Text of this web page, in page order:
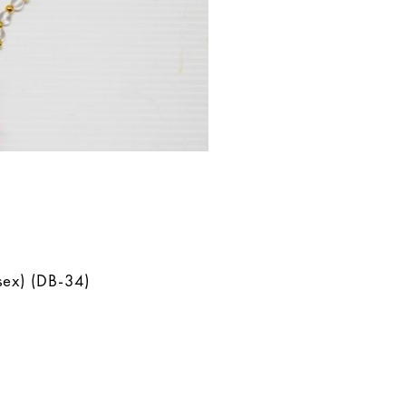
(DB-34)